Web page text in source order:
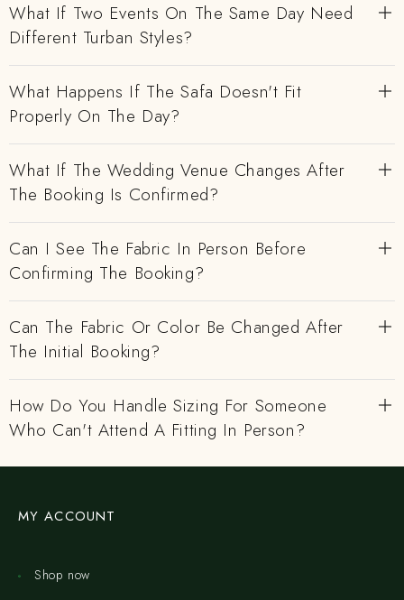
What If Two Events On The Same Day Need
Different Turban Styles?
What Happens If The Safa Doesn't Fit
Properly On The Day?
What If The Wedding Venue Changes After
The Booking Is Confirmed?
Can I See The Fabric In Person Before
Confirming The Booking?
Can The Fabric Or Color Be Changed After
The Initial Booking?
How Do You Handle Sizing For Someone
Who Can't Attend A Fitting In Person?
MY ACCOUNT
Shop now